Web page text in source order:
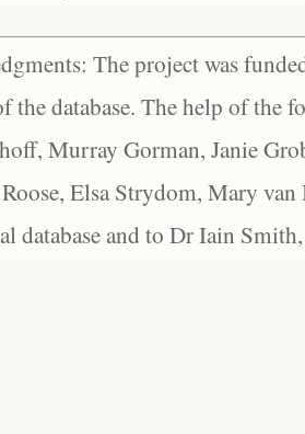
The project was
the database. The help of the
Murray Gorman, Janie
Elsa Strydom, Mary
database and to Dr Iain